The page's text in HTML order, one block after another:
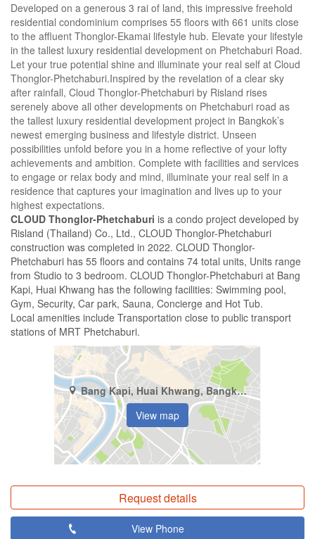
Developed on a generous 3 rai of land, this impressive freehold
residential condominium comprises 55 floors with 661 units close
to the affluent Thonglor-Ekamai lifestyle hub. Elevate your lifestyle
in the tallest luxury residential development on Phetchaburi Road.
Let your true potential shine and illuminate your real self at Cloud
Thonglor-Phetchaburi.Inspired by the revelation of a clear sky
after rainfall, Cloud Thonglor-Phetchaburi by Risland rises
serenely above all other developments on Phetchaburi road as
the tallest luxury residential development project in Bangkok’s
newest emerging business and lifestyle district. Unseen
possibilities unfold before you in a home reflective of your lofty
achievements and ambition. Complete with facilities and services
to engage or relax body and mind, illuminate your real self in a
residence that captures your imagination and lives up to your
highest expectations.
CLOUD Thonglor-Phetchaburi is a condo project developed by
Risland (Thailand) Co., Ltd., CLOUD Thonglor-Phetchaburi
construction was completed in 2022. CLOUD Thonglor-
Phetchaburi has 55 floors and contains 74 total units, Units range
from Studio to 3 bedroom. CLOUD Thonglor-Phetchaburi at Bang
Kapi, Huai Khwang has the following facilities: Swimming pool,
Gym, Security, Car park, Sauna, Concierge and Hot Tub.
Local amenities include Transportation close to public transport
stations of MRT Phetchaburi.
Bang Kapi, Huai Khwang, Bangkok
View map
Request details
View Phone